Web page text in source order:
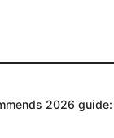
2026